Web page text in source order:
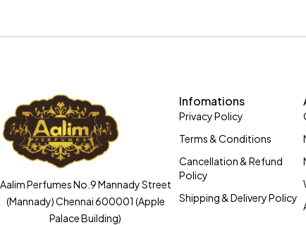
Aalim Perfumes No.9 Mannady Street
(Mannady) Chennai 600001 (Apple
Palace Building)
Infomations
Privacy Policy
Terms & Conditions
Cancellation & Refund
Policy
Shipping & Delivery Policy